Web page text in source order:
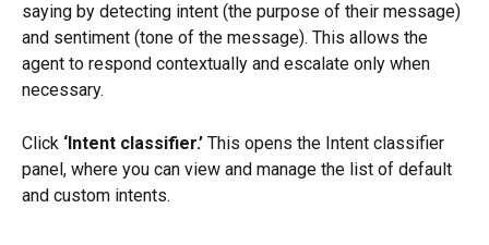
saying by detecting intent (the purpose of their message)
and sentiment (tone of the message). This allows the
agent to respond contextually and escalate only when
necessary.
Click ‘Intent classifier.’ This opens the Intent classifier
panel, where you can view and manage the list of default
and custom intents.